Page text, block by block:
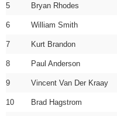
5 Bryan Rhodes
6 William Smith
7 Kurt Brandon
8 Paul Anderson
9 Vincent Van Der Kraay
10 Brad Hagstrom